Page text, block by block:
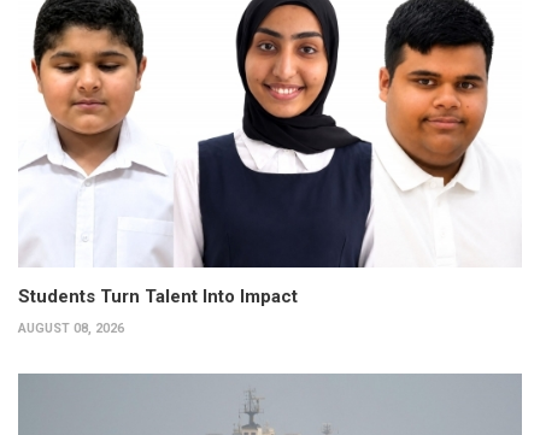
Students Turn Talent Into Impact
AUGUST 08, 2026